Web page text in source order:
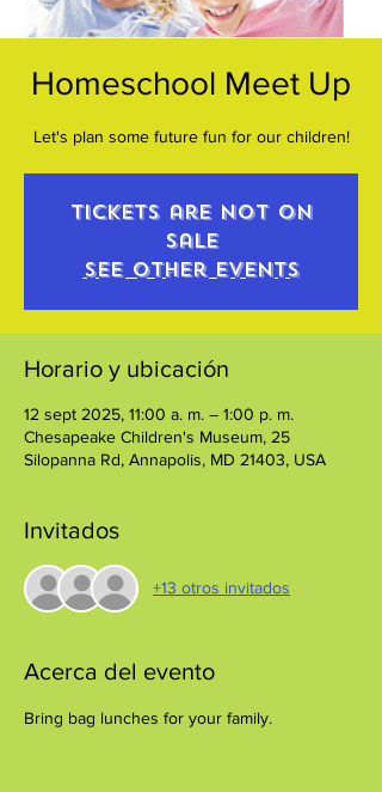
Homeschool Meet Up
Let's plan some future fun for our children!
Tickets are not on
sale
See other events
Horario y ubicación
12 sept 2025, 11:00 a. m. – 1:00 p. m.
Chesapeake Children's Museum, 25
Silopanna Rd, Annapolis, MD 21403, USA
Invitados
+13 otros invitados
Acerca del evento
Bring bag lunches for your family.